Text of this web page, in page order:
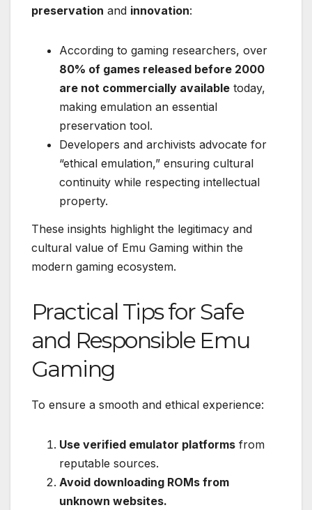
preservation and innovation:
According to gaming researchers, over
80% of games released before 2000
are not commercially available today,
making emulation an essential
preservation tool.
Developers and archivists advocate for
“ethical emulation,” ensuring cultural
continuity while respecting intellectual
property.
These insights highlight the legitimacy and
cultural value of Emu Gaming within the
modern gaming ecosystem.
Practical Tips for Safe
and Responsible Emu
Gaming
To ensure a smooth and ethical experience:
Use verified emulator platforms from
reputable sources.
Avoid downloading ROMs from
unknown websites.